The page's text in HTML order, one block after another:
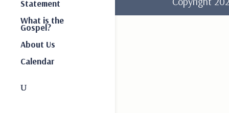
Statement
What is the
Gospel?
About Us
Calendar